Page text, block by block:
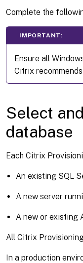
Complete the
IMPORTANT:
Ensure all
Citrix
Select
database
Each Citrix
An existing SQL
A new server
A new or existing
All Citrix
In a production